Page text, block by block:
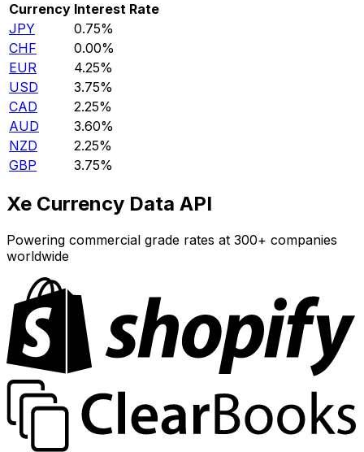
Currency Interest Rate
JPY
0.75%
CHF
0.00%
EUR
4.25%
USD
3.75%
CAD
2.25%
AUD
3.60%
NZD
2.25%
GBP
3.75%
Xe Currency Data API
Powering commercial grade rates at 300+ companies
worldwide